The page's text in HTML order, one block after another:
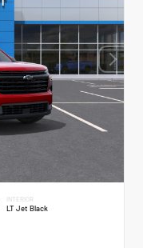
INTERIOR
LT Jet Black